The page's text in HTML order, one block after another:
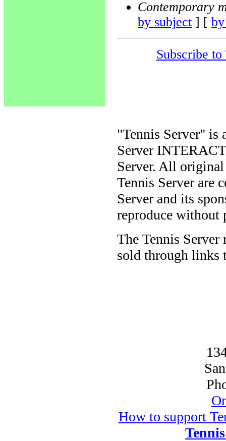
Contemporary
by subject ] [
Subscribe
"Tennis Server" is
Server
Server. All
Tennis Server are
Server and its
reproduce without
The Tennis
sold through links
How to support